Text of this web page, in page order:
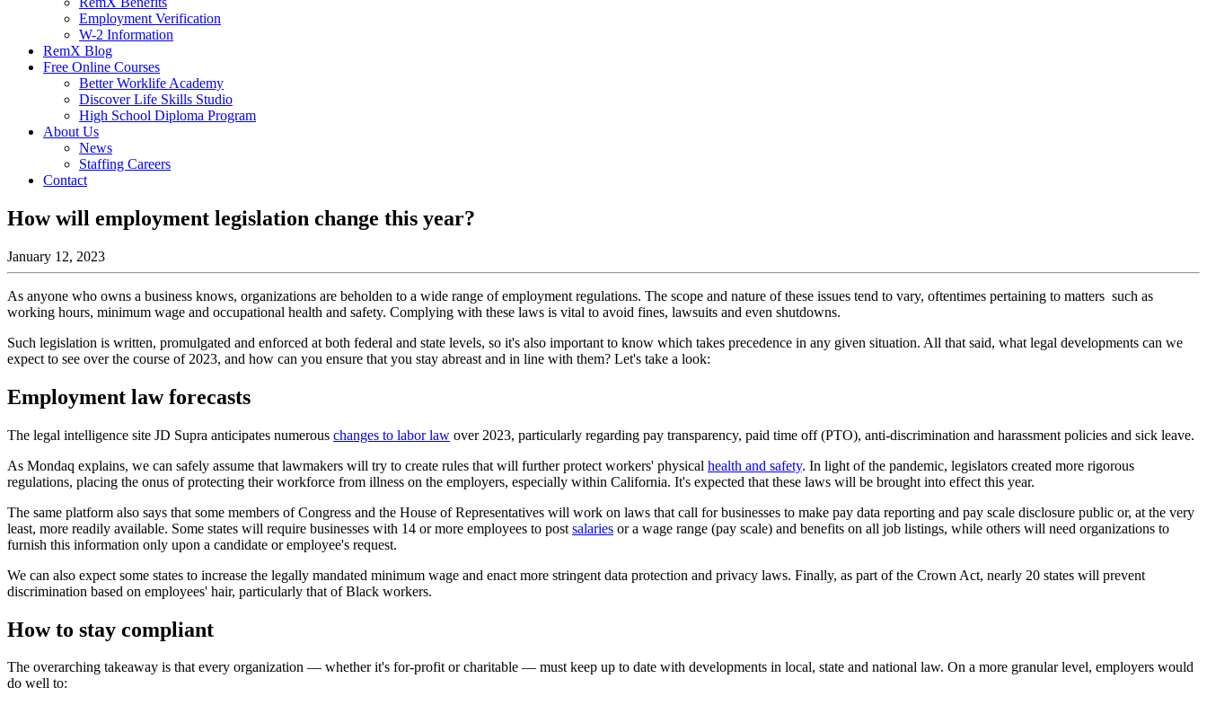
Employment Verification
W-2 Information
RemX Blog
Free Online Courses
Better Worklife Academy
Discover Life Skills Studio
High School Diploma Program
About Us
News
Staffing Careers
Contact
How will employment legislation change this year?
January 12, 2023
As anyone who owns a business knows, organizations are beholden to a wide range of employment regulations. The scope and nature of these issues tend to vary, oftentimes pertaining to matters such as
working hours, minimum wage and occupational health and safety. Complying with these laws is vital to avoid fines, lawsuits and even shutdowns.
Such legislation is written, promulgated and enforced at both federal and state levels, so it's also important to know which takes precedence in any given situation. All that said, what legal developments can we
expect to see over the course of 2023, and how can you ensure that you stay abreast and in line with them? Let's take a look:
Employment law forecasts
The legal intelligence site JD Supra anticipates numerous changes to labor law over 2023, particularly regarding pay transparency, paid time off (PTO), anti-discrimination and harassment policies and sick leave.
As Mondaq explains, we can safely assume that lawmakers will try to create rules that will further protect workers' physical health and safety. In light of the pandemic, legislators created more rigorous
regulations, placing the onus of protecting their workforce from illness on the employers, especially within California. It's expected that these laws will be brought into effect this year.
The same platform also says that some members of Congress and the House of Representatives will work on laws that call for businesses to make pay data reporting and pay scale disclosure public or, at the very
least, more readily available. Some states will require businesses with 14 or more employees to post salaries or a wage range (pay scale) and benefits on all job listings, while others will need organizations to
furnish this information only upon a candidate or employee's request.
We can also expect some states to increase the legally mandated minimum wage and enact more stringent data protection and privacy laws. Finally, as part of the Crown Act, nearly 20 states will prevent
discrimination based on employees' hair, particularly that of Black workers.
How to stay compliant
The overarching takeaway is that every organization — whether it's for-profit or charitable — must keep up to date with developments in local, state and national law. On a more granular level, employers would
do well to: